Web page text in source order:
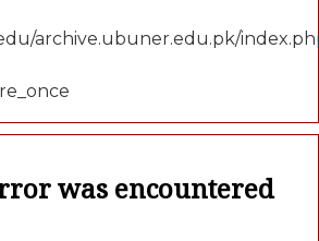
archive.ubuner.edu.pk/
was encountered